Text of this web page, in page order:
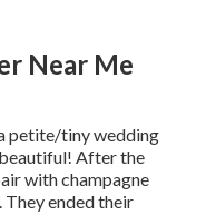
Near Me
petite/tiny wedding
After the
with champagne
ended their